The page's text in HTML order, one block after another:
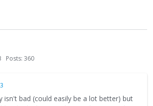
Posts: 360
isn't bad (could easily be a lot better) but